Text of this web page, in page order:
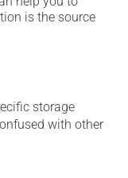
is the source
storage
with other